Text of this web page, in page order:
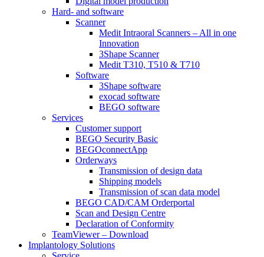
Hard- and software
Scanner
Medit Intraoral Scanners – All in one
Innovation
3Shape Scanner
Medit T310, T510 & T710
Software
3Shape software
exocad software
BEGO software
Services
Customer support
BEGO Security Basic
BEGOconnectApp
Orderways
Transmission of design data
Shipping models
Transmission of scan data model
BEGO CAD/CAM Orderportal
Scan and Design Centre
Declaration of Conformity
TeamViewer – Download
Implantology Solutions